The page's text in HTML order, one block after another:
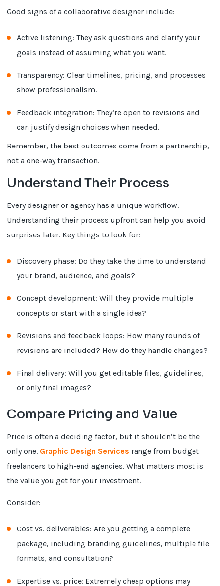
Good signs of a collaborative designer include:
Active listening: They ask questions and clarify your
goals instead of assuming what you want.
Transparency: Clear timelines, pricing, and processes
show professionalism.
Feedback integration: They’re open to revisions and
can justify design choices when needed.
Remember, the best outcomes come from a partnership,
not a one-way transaction.
Understand Their Process
Every designer or agency has a unique workflow.
Understanding their process upfront can help you avoid
surprises later. Key things to look for:
Discovery phase: Do they take the time to understand
your brand, audience, and goals?
Concept development: Will they provide multiple
concepts or start with a single idea?
Revisions and feedback loops: How many rounds of
revisions are included? How do they handle changes?
Final delivery: Will you get editable files, guidelines,
or only final images?
Compare Pricing and Value
Price is often a deciding factor, but it shouldn’t be the
only one. Graphic Design Services range from budget
freelancers to high-end agencies. What matters most is
the value you get for your investment.
Consider:
Cost vs. deliverables: Are you getting a complete
package, including branding guidelines, multiple file
formats, and consultation?
Expertise vs. price: Extremely cheap options may